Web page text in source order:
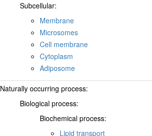
Subcellular:
Membrane
Microsomes
Cell membrane
Cytoplasm
Adiposome
Naturally occurring process:
Biological process:
Biochemical process:
Lipid transport